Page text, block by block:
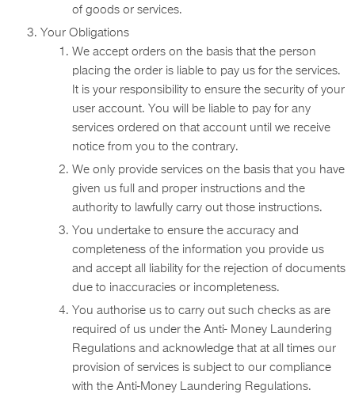
of goods or services.
Your Obligations
We accept orders on the basis that the person
placing the order is liable to pay us for the services.
It is your responsibility to ensure the security of your
user account. You will be liable to pay for any
services ordered on that account until we receive
notice from you to the contrary.
We only provide services on the basis that you have
given us full and proper instructions and the
authority to lawfully carry out those instructions.
You undertake to ensure the accuracy and
completeness of the information you provide us
and accept all liability for the rejection of documents
due to inaccuracies or incompleteness.
You authorise us to carry out such checks as are
required of us under the Anti- Money Laundering
Regulations and acknowledge that at all times our
provision of services is subject to our compliance
with the Anti-Money Laundering Regulations.